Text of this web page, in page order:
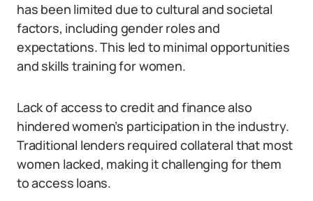
has been limited due to cultural and societal
factors, including gender roles and
expectations. This led to minimal opportunities
and skills training for women.
Lack of access to credit and finance also
hindered women’s participation in the industry.
Traditional lenders required collateral that most
women lacked, making it challenging for them
to access loans.